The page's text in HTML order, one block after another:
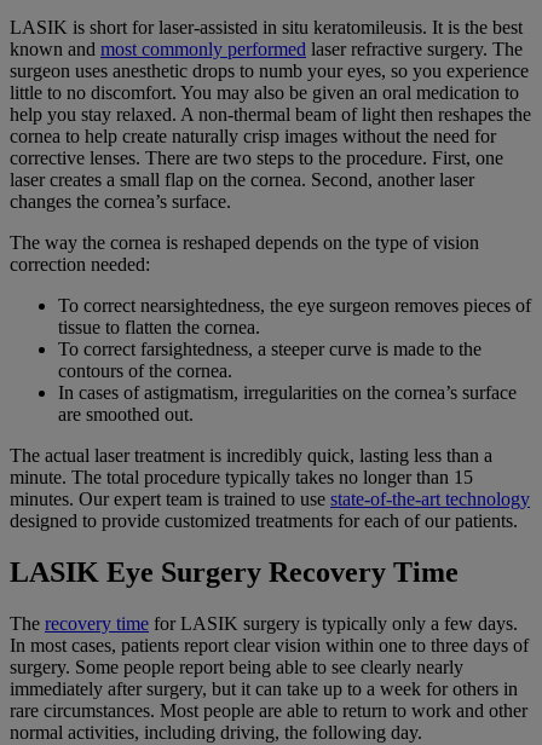
LASIK is short for laser-assisted in situ keratomileusis. It is the best
known and most commonly performed laser refractive surgery. The
surgeon uses anesthetic drops to numb your eyes, so you experience
little to no discomfort. You may also be given an oral medication to
help you stay relaxed. A non-thermal beam of light then reshapes the
cornea to help create naturally crisp images without the need for
corrective lenses. There are two steps to the procedure. First, one
laser creates a small flap on the cornea. Second, another laser
changes the cornea’s surface.
The way the cornea is reshaped depends on the type of vision
correction needed:
To correct nearsightedness, the eye surgeon removes pieces of
tissue to flatten the cornea.
To correct farsightedness, a steeper curve is made to the
contours of the cornea.
In cases of astigmatism, irregularities on the cornea’s surface
are smoothed out.
The actual laser treatment is incredibly quick, lasting less than a
minute. The total procedure typically takes no longer than 15
minutes. Our expert team is trained to use state-of-the-art technology
designed to provide customized treatments for each of our patients.
LASIK Eye Surgery Recovery Time
The recovery time for LASIK surgery is typically only a few days.
In most cases, patients report clear vision within one to three days of
surgery. Some people report being able to see clearly nearly
immediately after surgery, but it can take up to a week for others in
rare circumstances. Most people are able to return to work and other
normal activities, including driving, the following day.